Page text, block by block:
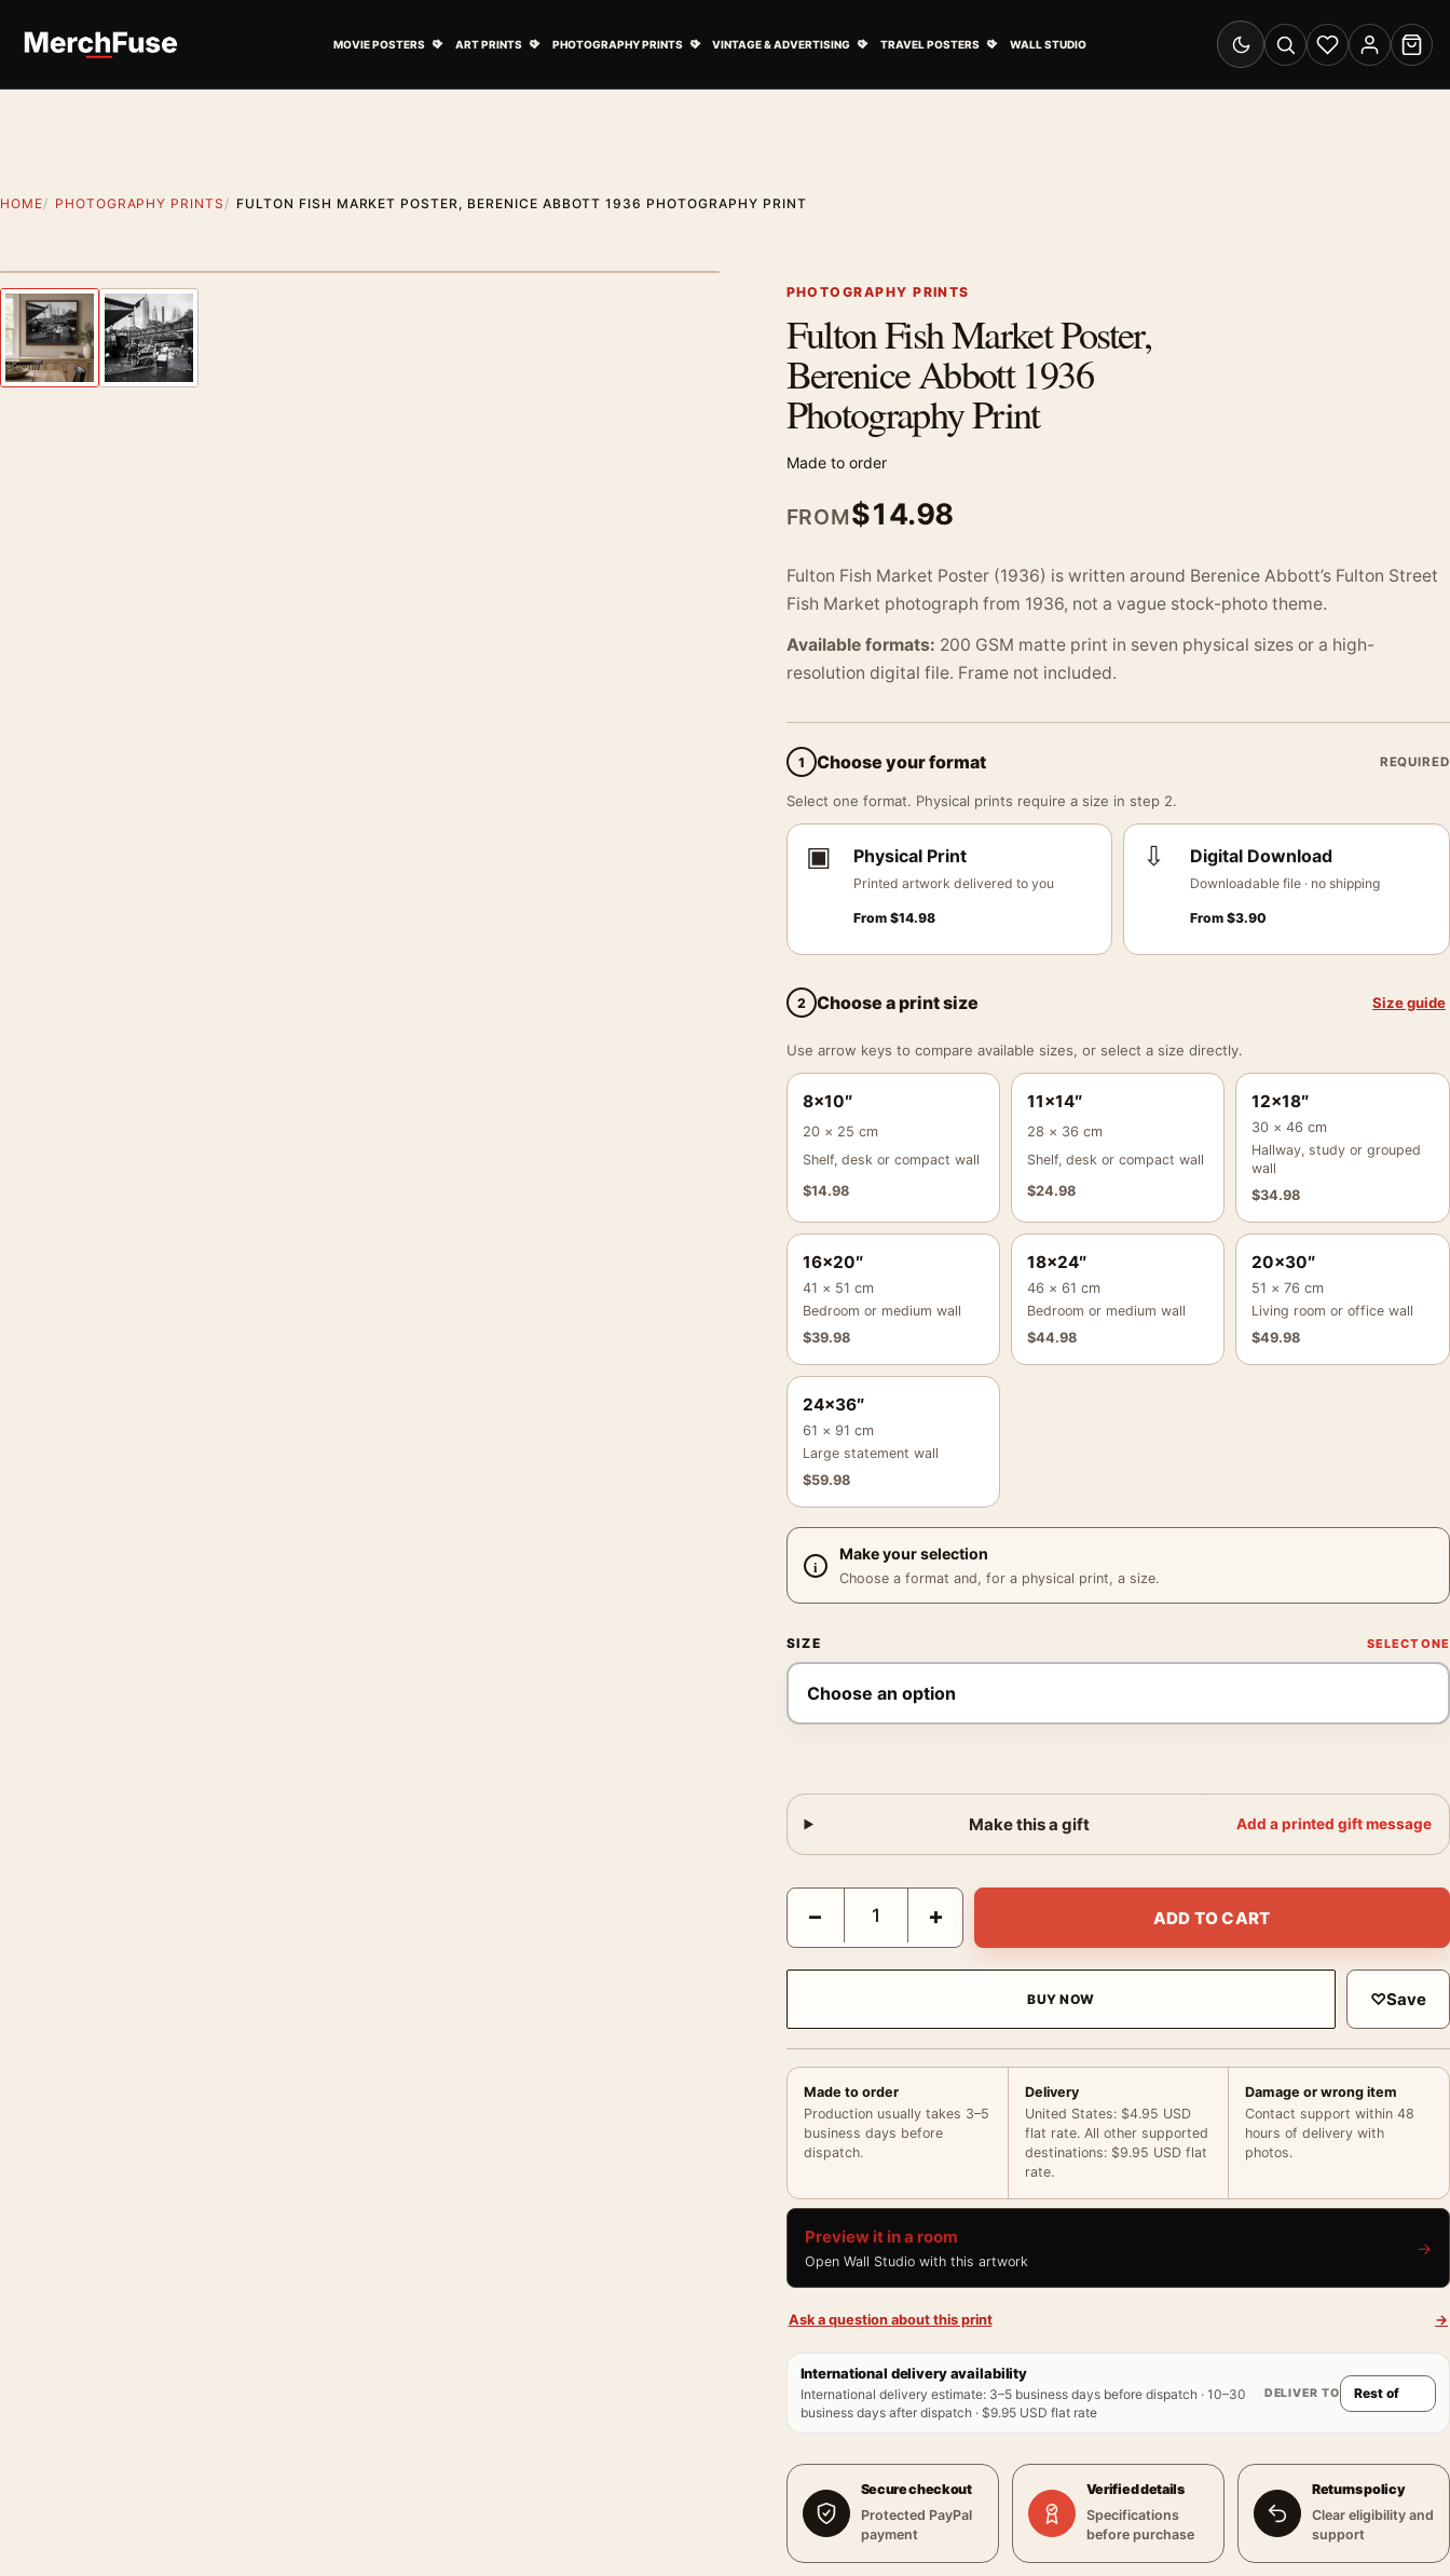
MOVIE POSTERS ART PRINTS PHOTOGRAPHY PRINTS VINTAGE & ADVERTISING TRAVEL POSTERS WALL STUDIO
Switch to dark mode
SearchWishlistAccount
Cart
HOME PHOTOGRAPHY PRINTS FULTON FISH MARKET POSTER, BERENICE ABBOTT 1936 PHOTOGRAPHY PRINT
Previous image PHOTOGRAPHY PRINTS
Fulton Fish Market Poster,
Berenice Abbott 1936
Photography Print
Made to order
FROM$14.98
Fulton Fish Market Poster (1936) is written around Berenice Abbott’s Fulton Street
Fish Market photograph from 1936, not a vague stock-photo theme.
Available formats: 200 GSM matte print in seven physical sizes or a high-
resolution digital file. Frame not included.
1 Choose your format REQUIRED
Select one format. Physical prints require a size in step 2.
▣ Physical Print
Printed artwork delivered to you
From $14.98
⇩ Digital Download
Downloadable file · no shipping
From$3.90
2 Choose a print size Size guide
Use arrow keys to compare available sizes, or select a size directly.
8×10″
20 × 25 cm
Shelf, desk or compact wall
$14.98
11×14″
28 × 36 cm
Shelf, desk or compact wall
$24.98
12×18″
30 × 46 cm
Hallway, study or grouped
wall
$34.98
16×20″
41 × 51 cm
Bedroom or medium wall
$39.98
18×24″
46 × 61 cm
Bedroom or medium wall
$44.98
20×30″
51 × 76 cm
Living room or office wall
$49.98
24×36″
61 × 91 cm
Large statement wall
$59.98
Make your selection
Choose a format and, for a physical print, a size.
SIZE
Make this a gift Add a printed gift message
Fulton Fish Market Poster, Berenice Abbott 1936 Photography Print quantity
− + ADD TO CART
BUY NOW ♡Save
Made to order
Production usually takes 3–5
business days before
dispatch.
Delivery
United States: $4.95 USD
flat rate. All other supported
destinations: $9.95 USD flat
rate.
Damage or wrong item
Contact support within 48
hours of delivery with
photos.
Preview it in a room
Open Wall Studio with this artwork
→
Ask a question about this print →
International delivery availability
International delivery estimate: 3–5 business days before dispatch · 10–30
business days after dispatch · $9.95 USD flat rate
DELIVER TO
Secure checkout
Protected PayPal
payment
Verified details
Specifications
before purchase
Returns policy
Clear eligibility and
support